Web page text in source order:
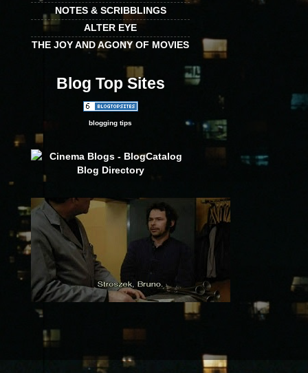
NOTES & SCRIBBLINGS
ALTER EYE
THE JOY AND AGONY OF MOVIES
Blog Top Sites
blogging tips